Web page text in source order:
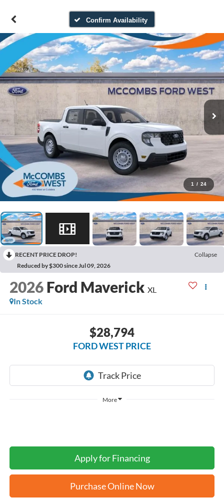
Confirm Availability
1 / 24
RECENT PRICE DROP!
Collapse
Reduced by $300 since Jul 09, 2026
2026 Ford Maverick XL
In Stock
$28,794
FORD WEST PRICE
More
Apply for Financing
Purchase Online Now